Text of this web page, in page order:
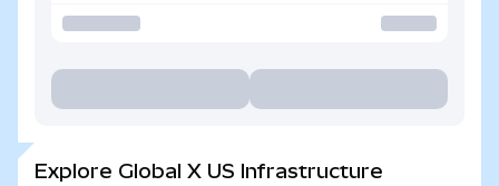
Explore Global X US Infrastructure